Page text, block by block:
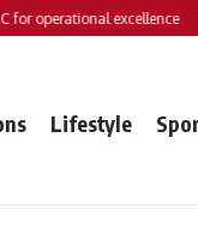
operational excellence
Lifestyle